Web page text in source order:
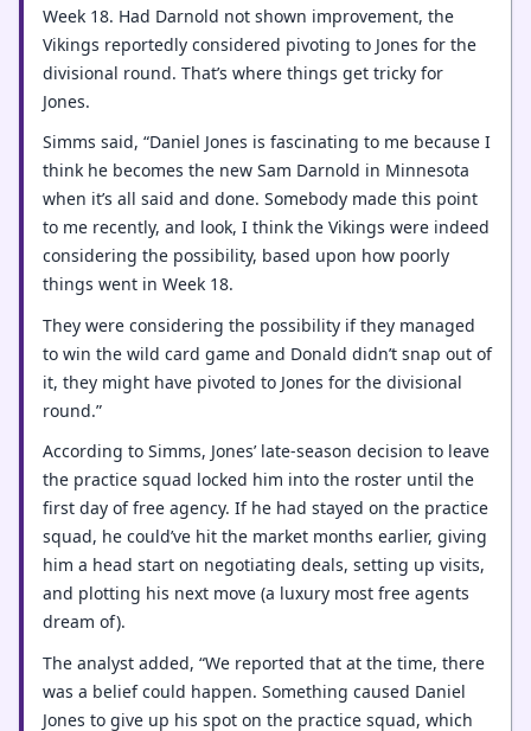
Week 18. Had Darnold not shown improvement, the
Vikings reportedly considered pivoting to Jones for the
divisional round. That’s where things get tricky for
Jones.
Simms said, “Daniel Jones is fascinating to me because I
think he becomes the new Sam Darnold in Minnesota
when it’s all said and done. Somebody made this point
to me recently, and look, I think the Vikings were indeed
considering the possibility, based upon how poorly
things went in Week 18.
They were considering the possibility if they managed
to win the wild card game and Donald didn’t snap out of
it, they might have pivoted to Jones for the divisional
round.”
According to Simms, Jones’ late-season decision to leave
the practice squad locked him into the roster until the
first day of free agency. If he had stayed on the practice
squad, he could’ve hit the market months earlier, giving
him a head start on negotiating deals, setting up visits,
and plotting his next move (a luxury most free agents
dream of).
The analyst added, “We reported that at the time, there
was a belief could happen. Something caused Daniel
Jones to give up his spot on the practice squad, which